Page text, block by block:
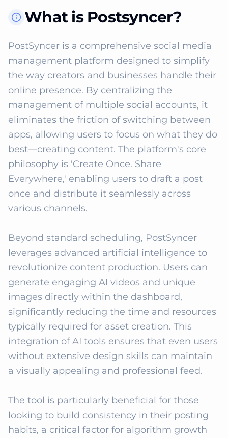
What is Postsyncer?
PostSyncer is a comprehensive social media
management platform designed to simplify
the way creators and businesses handle their
online presence. By centralizing the
management of multiple social accounts, it
eliminates the friction of switching between
apps, allowing users to focus on what they do
best—creating content. The platform's core
philosophy is 'Create Once. Share
Everywhere,' enabling users to draft a post
once and distribute it seamlessly across
various channels.
Beyond standard scheduling, PostSyncer
leverages advanced artificial intelligence to
revolutionize content production. Users can
generate engaging AI videos and unique
images directly within the dashboard,
significantly reducing the time and resources
typically required for asset creation. This
integration of AI tools ensures that even users
without extensive design skills can maintain
a visually appealing and professional feed.
The tool is particularly beneficial for those
looking to build consistency in their posting
habits, a critical factor for algorithm growth